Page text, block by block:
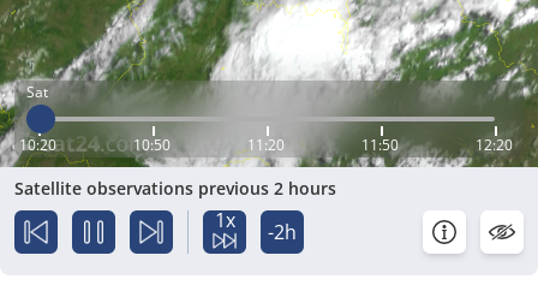
Sat
10:20 10:50 11:20 11:50 12:20
Satellite observations previous 2 hours
1x -2h